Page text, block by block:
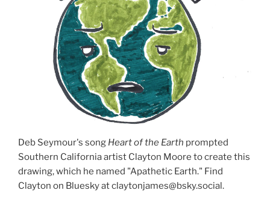
Deb Seymour's song Heart of the Earth prompted
Southern California artist Clayton Moore to create this
drawing, which he named "Apathetic Earth." Find
Clayton on Bluesky at claytonjames@bsky.social.